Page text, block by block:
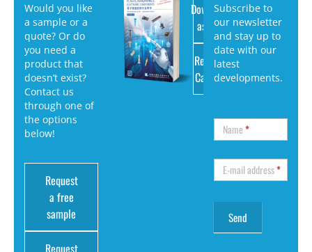
Would you like
a sample or a
quote? Or do
you need a
product that
doesn’t exist?
Contact us
through one of
the options
below!
Request
a free
sample
Request
Download
as PDF
Request
Catalog
Subscribe to
our newsletter
and stay up to
date with our
latest
developments.
Name*
E-mail address*